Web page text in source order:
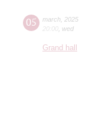
05 march 2025
20:00 wed
Grand hall